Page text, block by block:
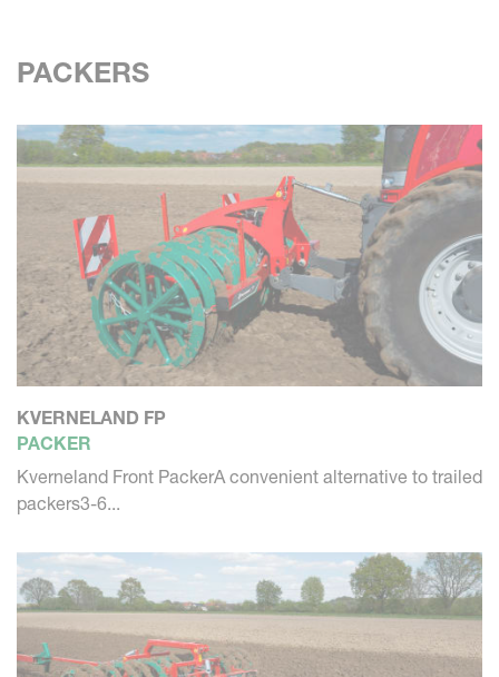
PACKERS
KVERNELAND FP
PACKER
Kverneland Front PackerA convenient alternative to trailed
packers3-6...